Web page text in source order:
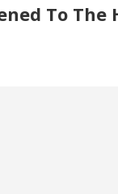
To The